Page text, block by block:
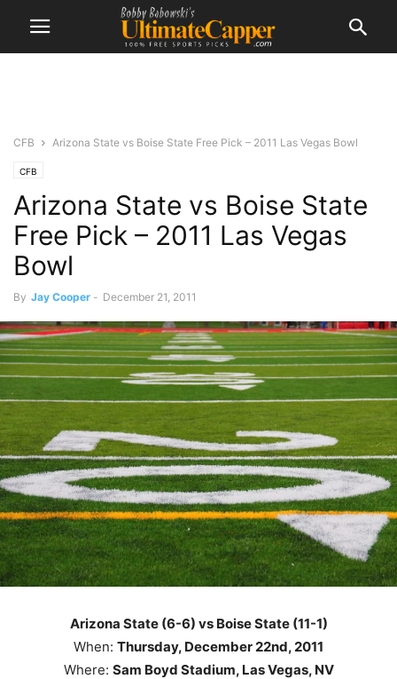
CFB Arizona State vs Boise State Free Pick – 2011 Las Vegas Bowl
CFB
Arizona State vs Boise State
Free Pick – 2011 Las Vegas
Bowl
By Jay Cooper - December 21, 2011
Arizona State (6-6) vs Boise State (11-1)
When: Thursday, December 22nd, 2011
Where: Sam Boyd Stadium, Las Vegas, NV